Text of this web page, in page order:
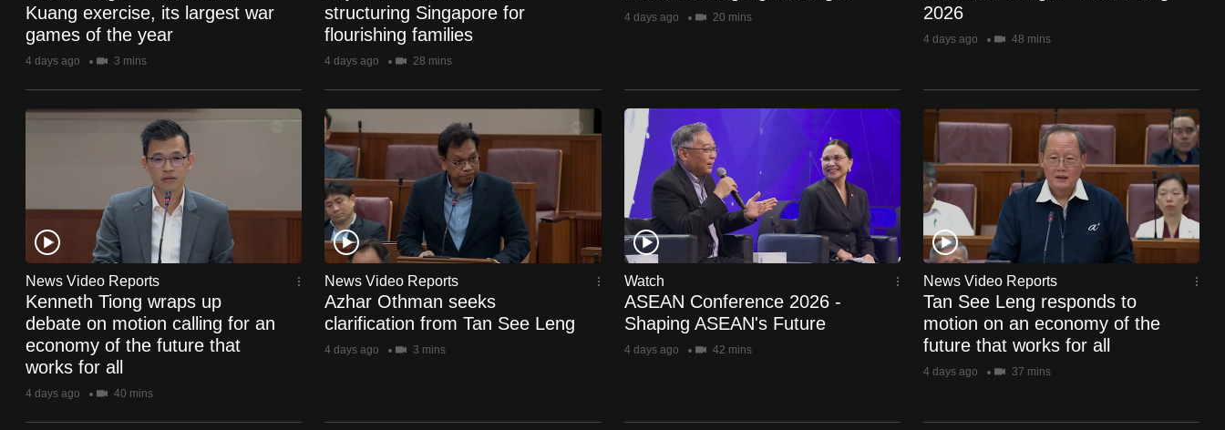
Kuang exercise, its largest war
games of the year
4 days ago 3 mins
structuring Singapore for
flourishing families
4 days ago 28 mins
4 days ago 20 mins
2026
4 days ago 48 mins
News Video Reports
Kenneth Tiong wraps up
debate on motion calling for an
economy of the future that
works for all
4 days ago 40 mins
News Video Reports
Azhar Othman seeks
clarification from Tan See Leng
4 days ago 3 mins
Watch
ASEAN Conference 2026 -
Shaping ASEAN's Future
4 days ago 42 mins
News Video Reports
Tan See Leng responds to
motion on an economy of the
future that works for all
4 days ago 37 mins
the
best
it
can
possibly
continue,
upgrade
to
a
supported
browser
or,
for